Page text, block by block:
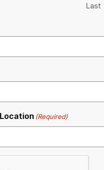
Last
(Required)